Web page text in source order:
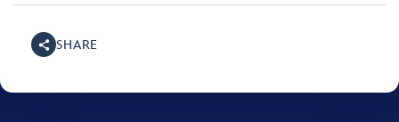
SHARE